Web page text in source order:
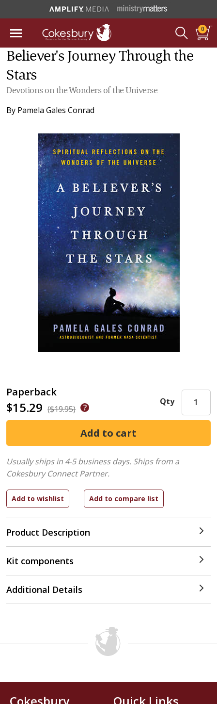
0
Believer's Journey Through the
Stars
Devotions on the Wonders of the Universe
By Pamela Gales Conrad
Paperback
$15.29 ($19.95)
Product Description
Qty
Usually ships in 4-5 business days. Ships from a
Cokesbury Connect Partner.
Kit components
Additional Details